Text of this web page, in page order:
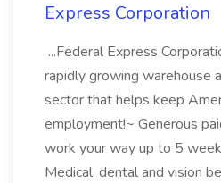
Express Corporation
...Federal Express
rapidly growing warehouse
sector that helps keep
employment!~ Generous
work your way up to 5
Medical, dental and vision